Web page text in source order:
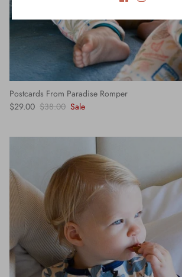
Postcards From Paradise Romper
$29.00 $38.00 Sale